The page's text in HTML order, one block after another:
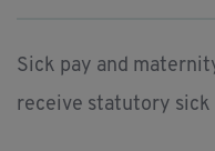
Sick pay and
receive statutory